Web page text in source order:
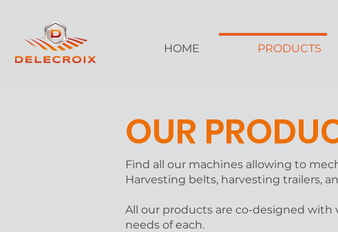
HOME PRODUCTS
OUR
Find all our machines allowing to
Harvesting belts, harvesting trailers,
All our products are co-designed
needs of each.